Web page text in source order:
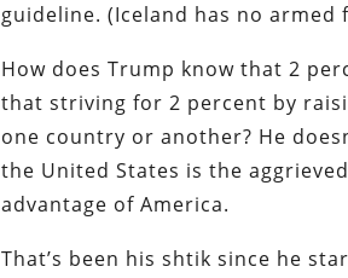
guideline. (Iceland has no armed
How does Trump know that 2
that striving for 2 percent by
one country or another? He
the United States is the
advantage of America.
That’s been his shtik since he